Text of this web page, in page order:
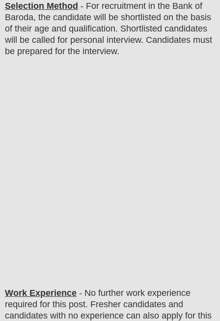
Selection Method - For recruitment in the Bank of
Baroda, the candidate will be shortlisted on the basis
of their age and qualification. Shortlisted candidates
will be called for personal interview. Candidates must
be prepared for the interview.
Work Experience - No further work experience
required for this post. Fresher candidates and
candidates with no experience can also apply for this